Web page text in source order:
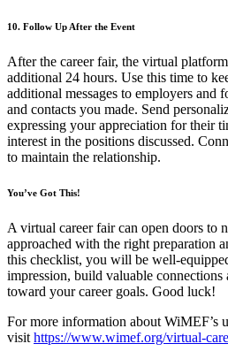
10. Follow Up After the Event
After the career fair, the virtual
additional 24 hours. Use this time to
additional messages to employers and
and contacts you made. Send
expressing your appreciation for their
interest in the positions discussed.
to maintain the relationship.
You’ve Got This!
A virtual career fair can open doors to
approached with the right preparation
this checklist, you will be well-
impression, build valuable connections
toward your career goals. Good luck!
For more information about WiMEF’s
visit https://www.wimef.org/virtual-